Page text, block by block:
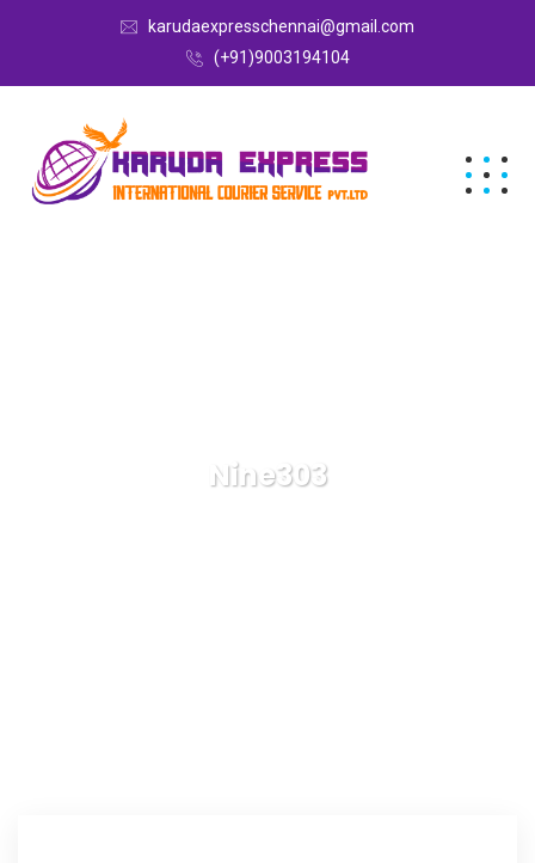
karudaexpresschennai@gmail.com
(+91)9003194104
Nine303